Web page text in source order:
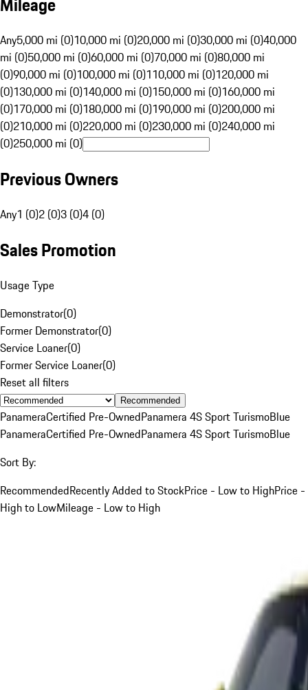
Any5,000 mi (0)10,000 mi (0)20,000 mi (0)30,000 mi (0)40,000
mi (0)50,000 mi (0)60,000 mi (0)70,000 mi (0)80,000 mi
(0)90,000 mi (0)100,000 mi (0)110,000 mi (0)120,000 mi
(0)130,000 mi (0)140,000 mi (0)150,000 mi (0)160,000 mi
(0)170,000 mi (0)180,000 mi (0)190,000 mi (0)200,000 mi
(0)210,000 mi (0)220,000 mi (0)230,000 mi (0)240,000 mi
(0)250,000 mi (0)
Previous Owners
Any1 (0)2 (0)3 (0)4 (0)
Sales Promotion
Usage Type
Demonstrator(0)
Former Demonstrator(0)
Service Loaner(0)
Former Service Loaner(0)
Reset all filters
Recommended
PanameraCertified Pre-OwnedPanamera 4S Sport TurismoBlue
PanameraCertified Pre-OwnedPanamera 4S Sport TurismoBlue
Sort By:
RecommendedRecently Added to StockPrice - Low to HighPrice -
High to LowMileage - Low to High